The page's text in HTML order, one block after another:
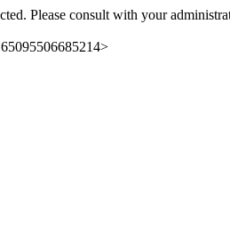
Please consult with your